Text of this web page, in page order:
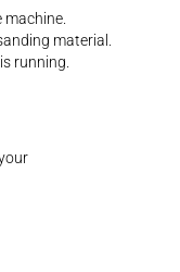
material.
running.